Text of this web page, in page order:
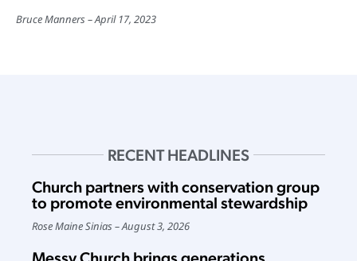
Bruce Manners April 17, 2023
RECENT HEADLINES
Church partners with conservation group
to promote environmental stewardship
Rose Maine Sinias August 3, 2026